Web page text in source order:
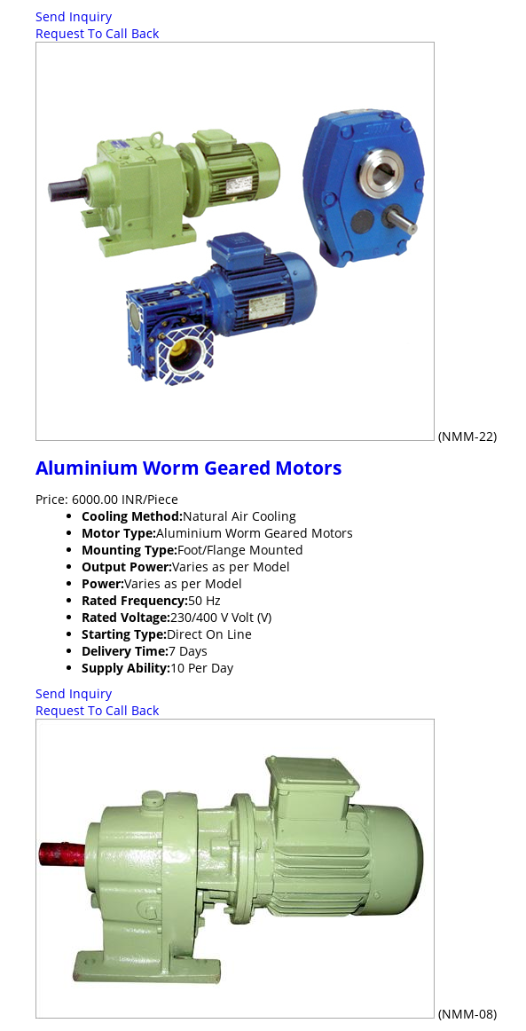
Send Inquiry
Request To Call Back
(NMM-22)
Aluminium Worm Geared Motors
Price: 6000.00 INR/Piece
Cooling Method:Natural Air Cooling
Motor Type:Aluminium Worm Geared Motors
Mounting Type:Foot/Flange Mounted
Output Power:Varies as per Model
Power:Varies as per Model
Rated Frequency:50 Hz
Rated Voltage:230/400 V Volt (V)
Starting Type:Direct On Line
Delivery Time:7 Days
Supply Ability:10 Per Day
Send Inquiry
Request To Call Back
(NMM-08)